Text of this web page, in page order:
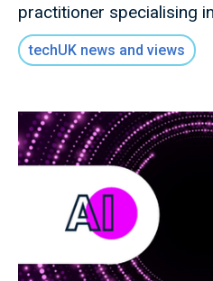
practitioner specialising
techUK news and views